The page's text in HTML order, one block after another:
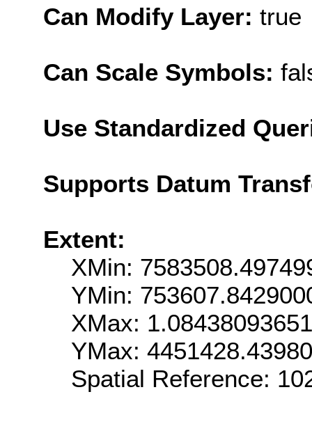
Can Modify Layer: true
Can Scale Symbols:
Use Standardized
Supports Datum
Extent:
XMin:
YMin:
XMax:
YMax:
Spatial Reference: